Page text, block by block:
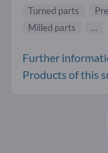
Turned parts
Milled parts
...
Further
Products of this